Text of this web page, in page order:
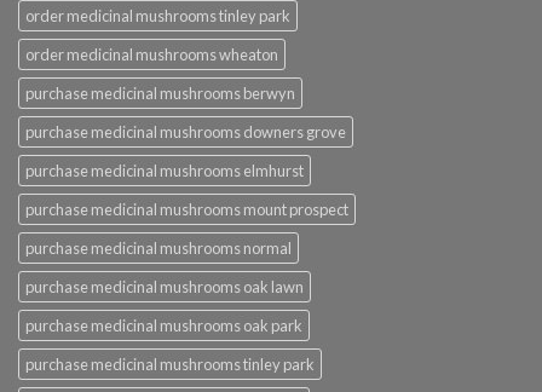
order medicinal mushrooms tinley park
order medicinal mushrooms wheaton
purchase medicinal mushrooms berwyn
purchase medicinal mushrooms downers grove
purchase medicinal mushrooms elmhurst
purchase medicinal mushrooms mount prospect
purchase medicinal mushrooms normal
purchase medicinal mushrooms oak lawn
purchase medicinal mushrooms oak park
purchase medicinal mushrooms tinley park